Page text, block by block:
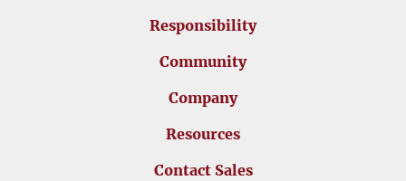
Responsibility
Community
Company
Resources
Contact Sales